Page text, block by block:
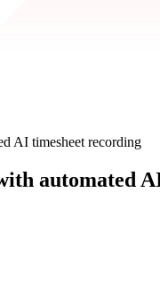
AI timesheet recording
automated